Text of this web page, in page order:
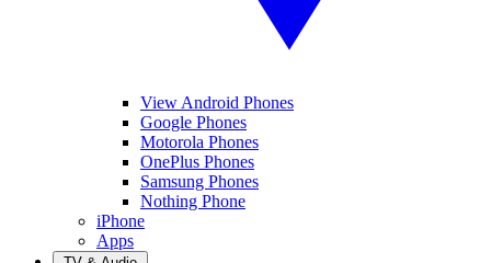
View Android Phones
Google Phones
Motorola Phones
OnePlus Phones
Samsung Phones
Nothing Phone
iPhone
Apps